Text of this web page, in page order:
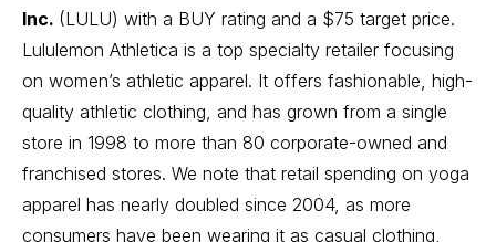
Inc. (LULU) with a BUY rating and a $75 target price.
Lululemon Athletica is a top specialty retailer focusing
on women’s athletic apparel. It offers fashionable, high-
quality athletic clothing, and has grown from a single
store in 1998 to more than 80 corporate-owned and
franchised stores. We note that retail spending on yoga
apparel has nearly doubled since 2004, as more
consumers have been wearing it as casual clothing,